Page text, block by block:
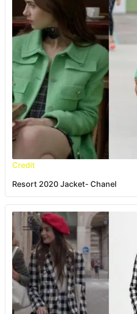
Credit
Resort 2020 Jacket- Chanel